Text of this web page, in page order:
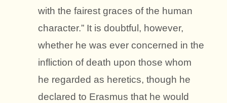
with the fairest graces of the human
character.” It is doubtful, however,
whether he was ever concerned in the
infliction of death upon those whom
he regarded as heretics, though he
declared to Erasmus that he would